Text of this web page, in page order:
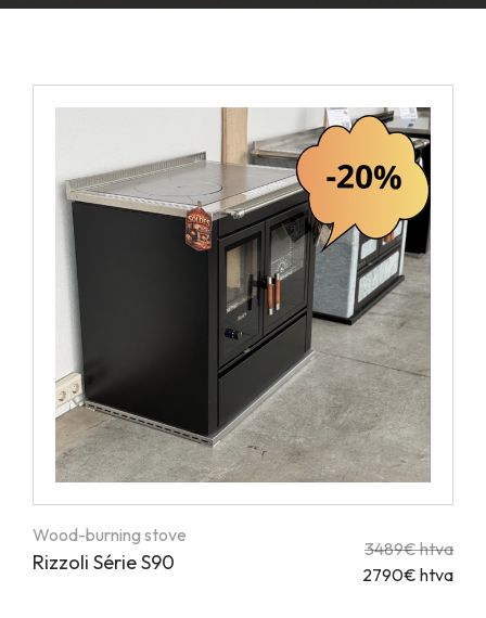
Wood-burning stove
Rizzoli Série S90
3489€ htva
2790€ htva